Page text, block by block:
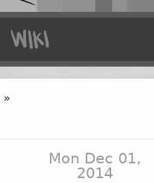
»
Mon Dec 01,
2014